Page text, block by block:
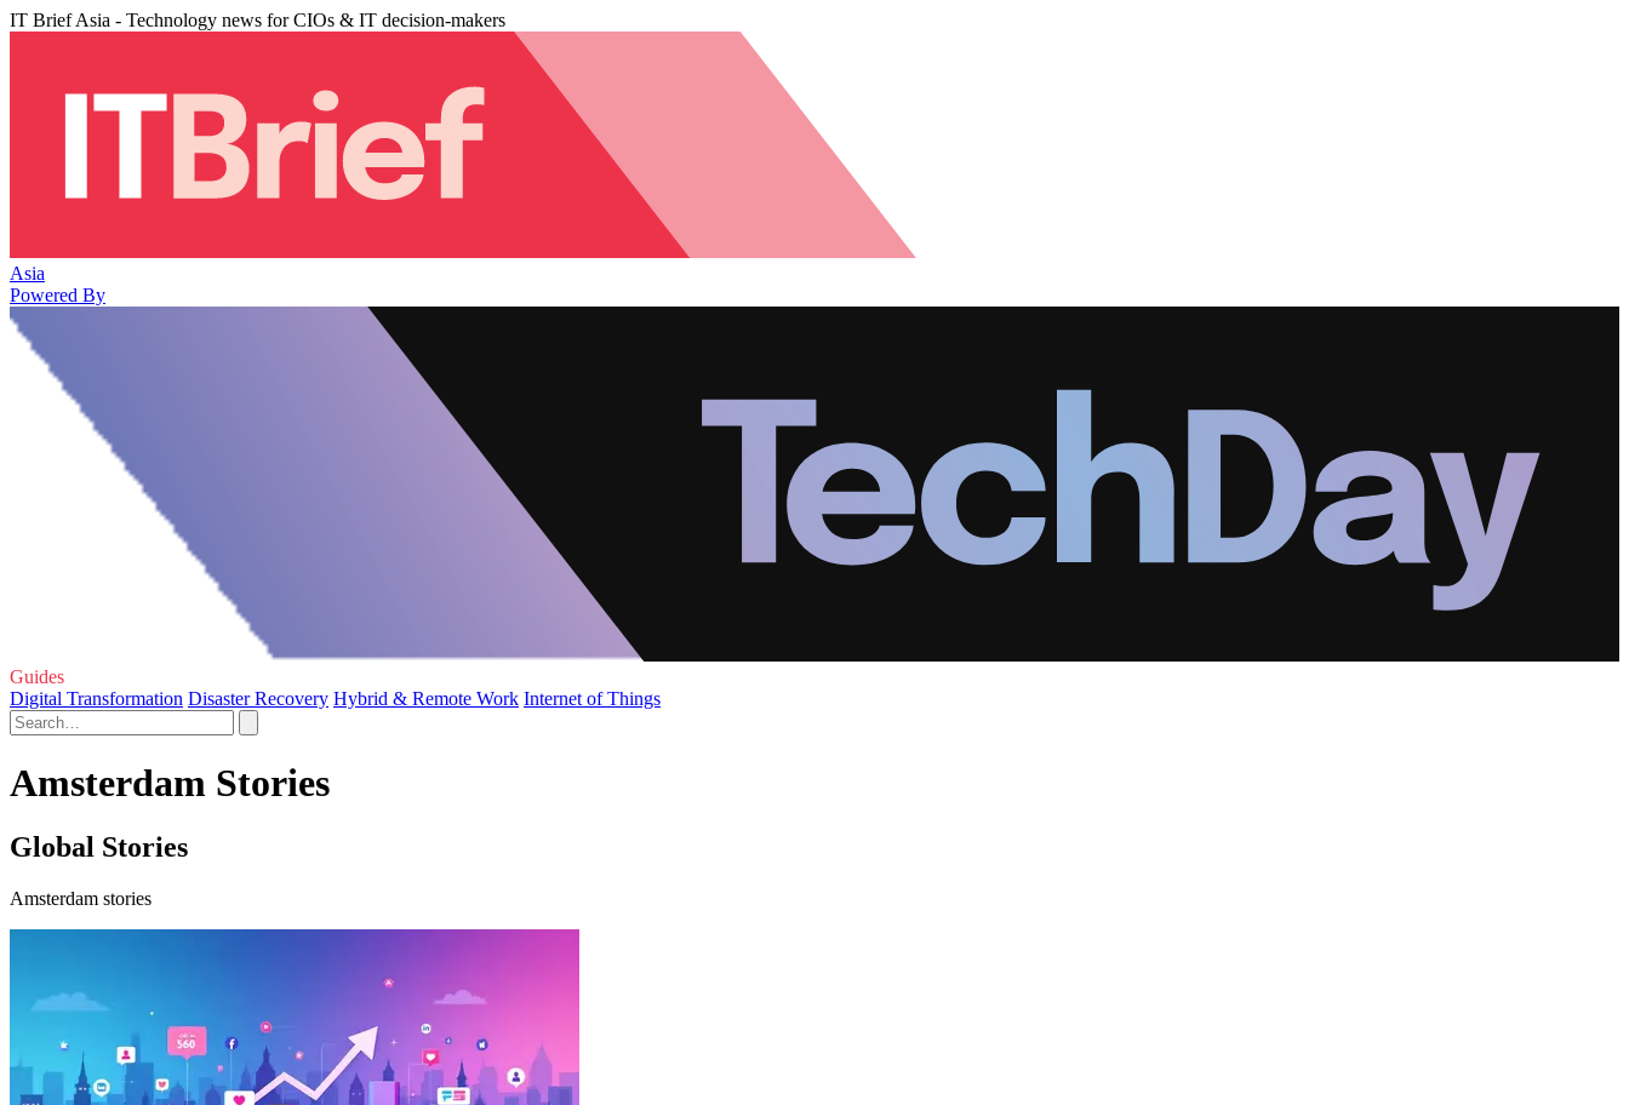
IT Brief Asia - Technology news for CIOs & IT decision-makers
Asia
Powered By
Guides
Digital Transformation Disaster Recovery Hybrid & Remote Work Internet of Things
Amsterdam Stories
Global Stories
Amsterdam stories